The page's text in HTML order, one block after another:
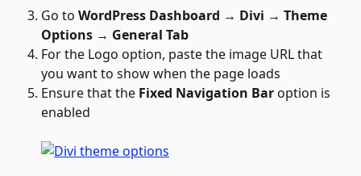
Go to WordPress Dashboard → Divi → Theme
Options → General Tab
For the Logo option, paste the image URL that
you want to show when the page loads
Ensure that the Fixed Navigation Bar option is
enabled